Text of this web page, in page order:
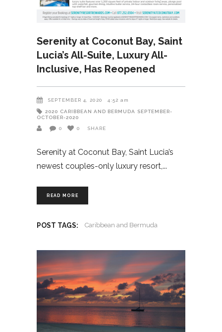
Serenity at Coconut Bay, Saint
Lucia’s All-Suite, Luxury All-
Inclusive, Has Reopened
SEPTEMBER 4, 2020 4:52 am
2020 CARIBBEAN AND BERMUDA
SEPTEMBER-
OCTOBER-2020
0 0 SHARE
Serenity at Coconut Bay, Saint Lucia’s
newest couples-only luxury resort,
READ MORE
POST TAGS: Caribbean and Bermuda